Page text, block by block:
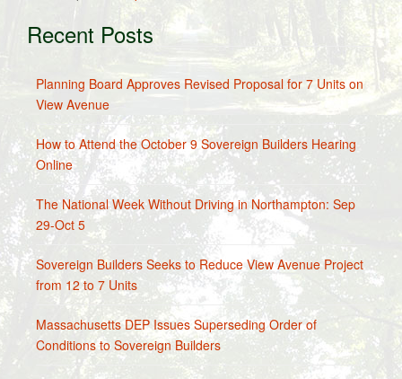
Recent Posts
Planning Board Approves Revised Proposal for 7 Units on
View Avenue
How to Attend the October 9 Sovereign Builders Hearing
Online
The National Week Without Driving in Northampton: Sep
29-Oct 5
Sovereign Builders Seeks to Reduce View Avenue Project
from 12 to 7 Units
Massachusetts DEP Issues Superseding Order of
Conditions to Sovereign Builders